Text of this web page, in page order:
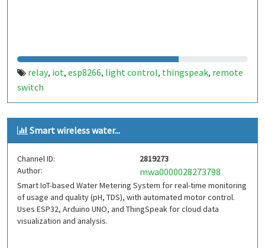
relay, iot, esp8266, light control, thingspeak, remote
switch
Smart wireless water...
Channel ID:
2819273
Author:
mwa0000028273798
Smart IoT-based Water Metering System for real-time monitoring
of usage and quality (pH, TDS), with automated motor control.
Uses ESP32, Arduino UNO, and ThingSpeak for cloud data
visualization and analysis.